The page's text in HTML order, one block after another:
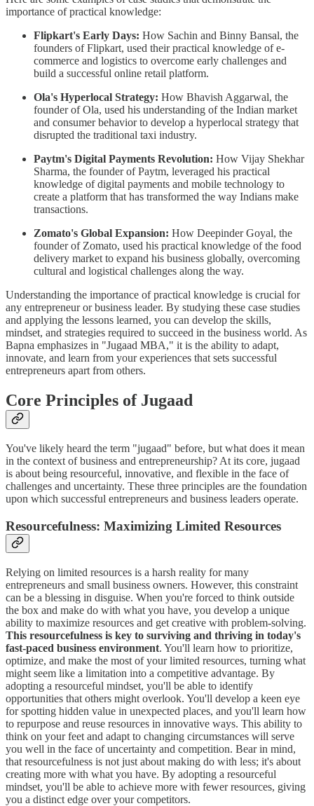
importance of practical knowledge:
Flipkart's Early Days: How Sachin and Binny Bansal, the
founders of Flipkart, used their practical knowledge of e-
commerce and logistics to overcome early challenges and
build a successful online retail platform.
Ola's Hyperlocal Strategy: How Bhavish Aggarwal, the
founder of Ola, used his understanding of the Indian market
and consumer behavior to develop a hyperlocal strategy that
disrupted the traditional taxi industry.
Paytm's Digital Payments Revolution: How Vijay Shekhar
Sharma, the founder of Paytm, leveraged his practical
knowledge of digital payments and mobile technology to
create a platform that has transformed the way Indians make
transactions.
Zomato's Global Expansion: How Deepinder Goyal, the
founder of Zomato, used his practical knowledge of the food
delivery market to expand his business globally, overcoming
cultural and logistical challenges along the way.
Understanding the importance of practical knowledge is crucial for
any entrepreneur or business leader. By studying these case studies
and applying the lessons learned, you can develop the skills,
mindset, and strategies required to succeed in the business world. As
Bapna emphasizes in "Jugaad MBA," it is the ability to adapt,
innovate, and learn from your experiences that sets successful
entrepreneurs apart from others.
Core Principles of Jugaad
You've likely heard the term "jugaad" before, but what does it mean
in the context of business and entrepreneurship? At its core, jugaad
is about being resourceful, innovative, and flexible in the face of
challenges and uncertainty. These three principles are the foundation
upon which successful entrepreneurs and business leaders operate.
Resourcefulness: Maximizing Limited Resources
Relying on limited resources is a harsh reality for many
entrepreneurs and small business owners. However, this constraint
can be a blessing in disguise. When you're forced to think outside
the box and make do with what you have, you develop a unique
ability to maximize resources and get creative with problem-solving.
This resourcefulness is key to surviving and thriving in today's
fast-paced business environment. You'll learn how to prioritize,
optimize, and make the most of your limited resources, turning what
might seem like a limitation into a competitive advantage. By
adopting a resourceful mindset, you'll be able to identify
opportunities that others might overlook. You'll develop a keen eye
for spotting hidden value in unexpected places, and you'll learn how
to repurpose and reuse resources in innovative ways. This ability to
think on your feet and adapt to changing circumstances will serve
you well in the face of uncertainty and competition. Bear in mind,
that resourcefulness is not just about making do with less; it's about
creating more with what you have. By adopting a resourceful
mindset, you'll be able to achieve more with fewer resources, giving
you a distinct edge over your competitors.